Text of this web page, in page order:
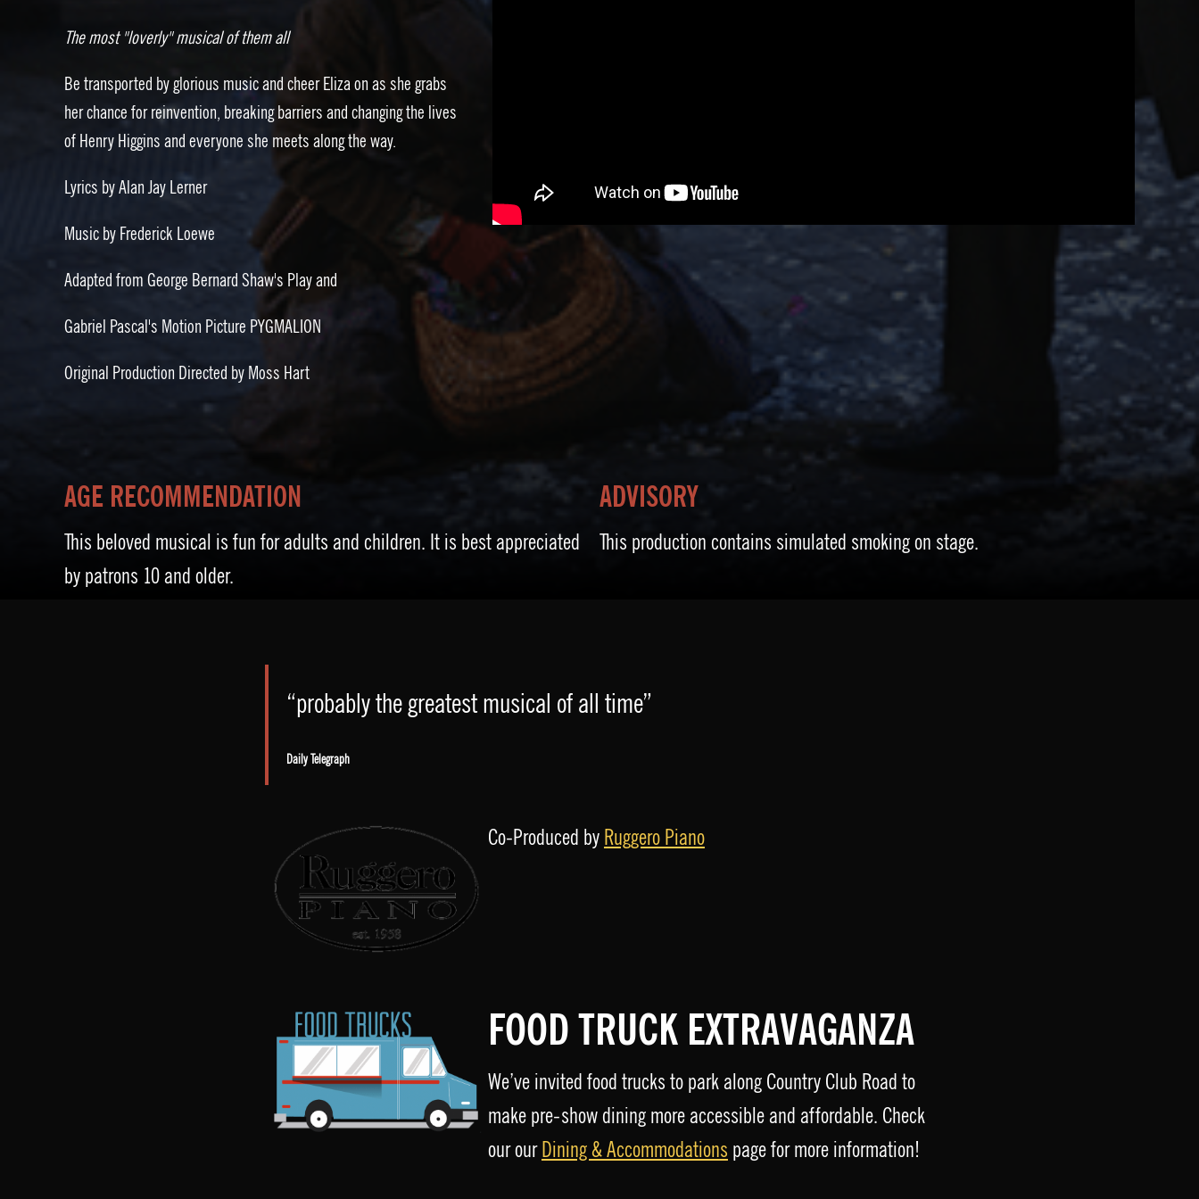
The most "loverly" musical of them all
Be transported by glorious music and cheer Eliza on as she grabs
her chance for reinvention, breaking barriers and changing the lives
of Henry Higgins and everyone she meets along the way.
Lyrics by Alan Jay Lerner
Music by Frederick Loewe
Adapted from George Bernard Shaw's Play and
Gabriel Pascal's Motion Picture PYGMALION
Original Production Directed by Moss Hart
AGE RECOMMENDATION
This beloved musical is fun for adults and children. It is best appreciated
by patrons 10 and older.
ADVISORY
This production contains simulated smoking on stage.
“probably the greatest musical of all time”
Daily Telegraph
Co-Produced by Ruggero Piano
FOOD TRUCK EXTRAVAGANZA
We’ve invited food trucks to park along Country Club Road to
make pre-show dining more accessible and affordable. Check
our ourDining & Accommodations page for more information!